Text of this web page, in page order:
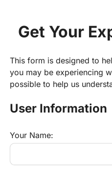
Get Your
This form is designed to
you may be experiencing
possible to help us
User Information
Your Name: